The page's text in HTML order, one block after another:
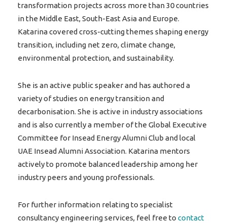
transformation projects across more than 30 countries
in the Middle East, South-East Asia and Europe.
Katarina covered cross-cutting themes shaping energy
transition, including net zero, climate change,
environmental protection, and sustainability.
She is an active public speaker and has authored a
variety of studies on energy transition and
decarbonisation. She is active in industry associations
and is also currently a member of the Global Executive
Committee for Insead Energy Alumni Club and local
UAE Insead Alumni Association. Katarina mentors
actively to promote balanced leadership among her
industry peers and young professionals.
For further information relating to specialist
consultancy engineering services, feel free to contact